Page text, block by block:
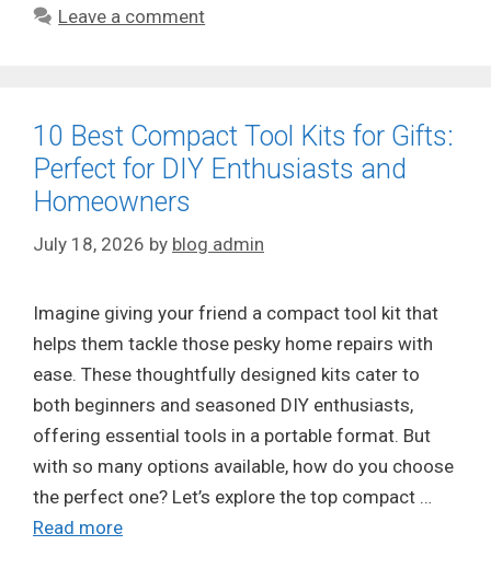
Leave a comment
10 Best Compact Tool Kits for Gifts:
Perfect for DIY Enthusiasts and
Homeowners
July 18, 2026 by blog admin
Imagine giving your friend a compact tool kit that
helps them tackle those pesky home repairs with
ease. These thoughtfully designed kits cater to
both beginners and seasoned DIY enthusiasts,
offering essential tools in a portable format. But
with so many options available, how do you choose
the perfect one? Let’s explore the top compact …
Read more